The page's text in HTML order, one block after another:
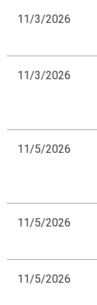
11/3/2026
11/3/2026
11/5/2026
11/5/2026
11/5/2026